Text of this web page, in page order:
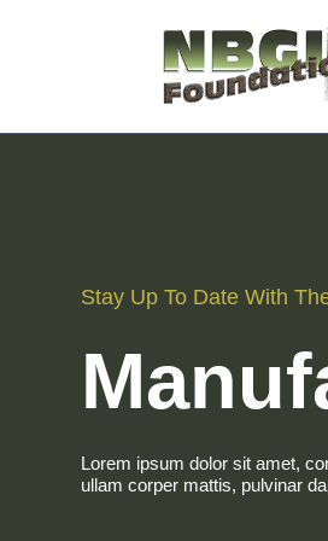
Stay Up To Date With
Lorem ipsum dolor sit amet,
ullam corper mattis, pulvinar